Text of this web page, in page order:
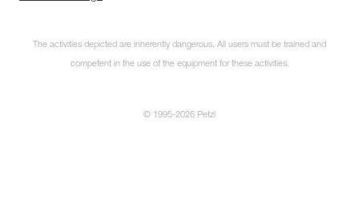
The activities depicted are inherently dangerous. All users must be trained and
competent in the use of the equipment for these activities.
© 1995-2026 Petzl